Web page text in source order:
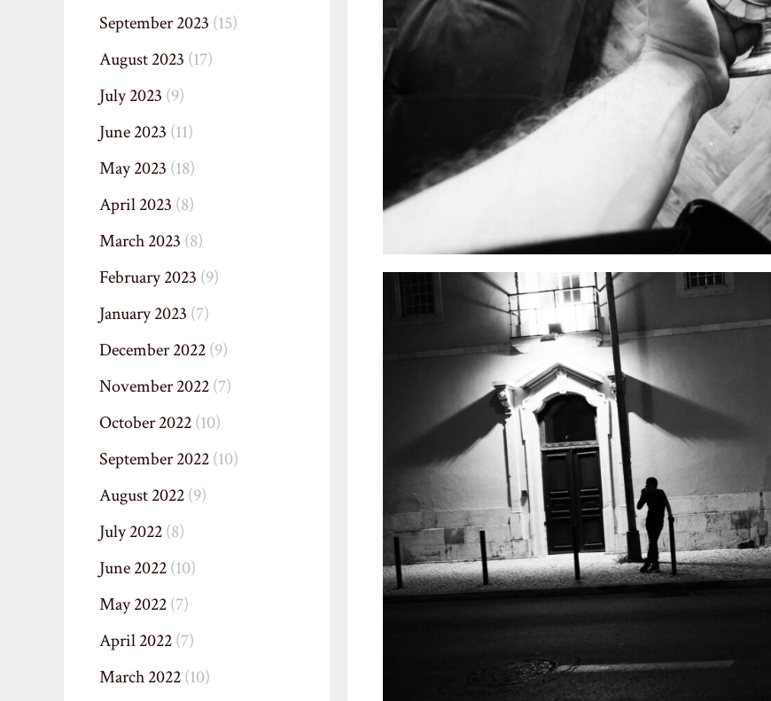
September 2023 (15)
August 2023 (17)
July 2023 (9)
June 2023 (11)
May 2023 (18)
April 2023 (8)
March 2023 (8)
February 2023 (9)
January 2023 (7)
December 2022(9)
November 2022(7)
October 2022(10)
September 2022(10)
August 2022(9)
July 2022(8)
June 2022(10)
May 2022(7)
April 2022(7)
March 2022(10)